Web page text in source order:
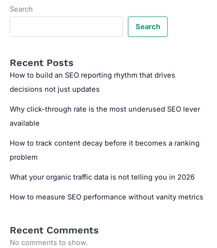
Search
Search
Recent Posts
How to build an SEO reporting rhythm that drives
decisions not just updates
Why click-through rate is the most underused SEO lever
available
How to track content decay before it becomes a ranking
problem
What your organic traffic data is not telling you in 2026
How to measure SEO performance without vanity metrics
Recent Comments
No comments to show.